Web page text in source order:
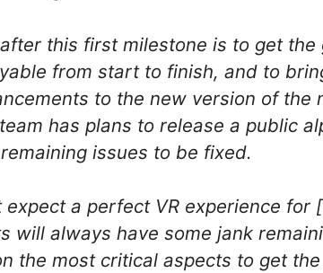
this first milestone is to get the
from start to finish, and to
to the new version of the
has plans to release a public
issues to be fixed.
expect a perfect VR experience
will always have some jank
the most critical aspects to get the